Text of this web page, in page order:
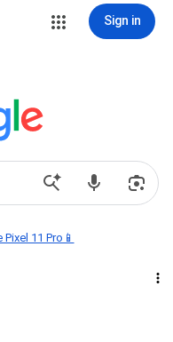
Sign in
11 Pro📱